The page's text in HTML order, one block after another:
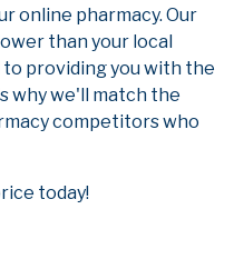
online pharmacy. Our
than your local
providing you with the
why we'll match the
competitors who
today!